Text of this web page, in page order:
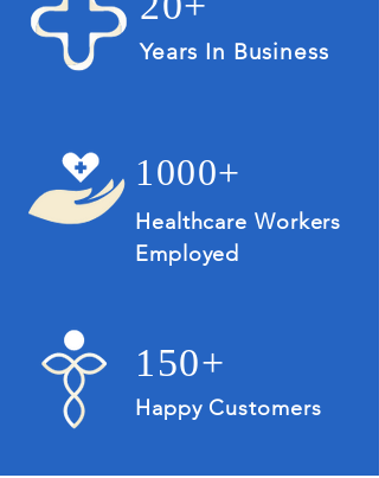
Years In Business
1000+
Healthcare Workers
Employed
150+
Happy Customers